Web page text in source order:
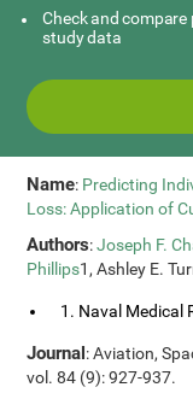
Check and
study data
Name: Predicting
Loss: Application of
Authors:Joseph F.
Phillips1, Ashley E.
1. Naval Medical
Journal: Aviation,
vol. 84 (9): 927-937.